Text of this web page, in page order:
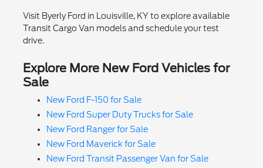
Visit Byerly Ford in Louisville, KY to explore available
Transit Cargo Van models and schedule your test
drive.
Explore More New Ford Vehicles for
Sale
New Ford F-150 for Sale
New Ford Super Duty Trucks for Sale
New Ford Ranger for Sale
New Ford Maverick for Sale
New Ford Transit Passenger Van for Sale